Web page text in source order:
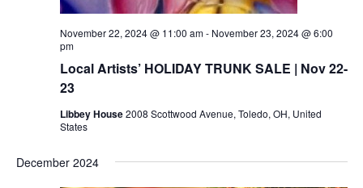
Local Artists’ HOLIDAY TRUNK SALE | Nov 22-
23
November 22, 2024 @ 11:00 am- November 23, 2024 @ 6:00
pm
Libbey House2008 Scottwood Avenue, Toledo, OH, United
States
December 2024